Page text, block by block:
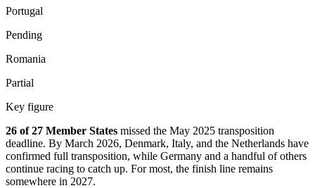
Portugal
Pending
Romania
Partial
Key figure
26 of 27 Member States missed the May 2025 transposition
deadline. By March 2026, Denmark, Italy, and the Netherlands have
confirmed full transposition, while Germany and a handful of others
continue racing to catch up. For most, the finish line remains
somewhere in 2027.